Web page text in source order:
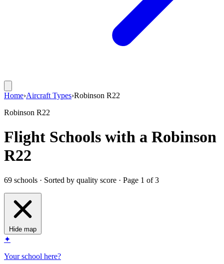
Home›Aircraft Types›Robinson R22
Robinson R22
Flight Schools with a Robinson
R22
69 schools · Sorted by quality score · Page 1 of 3
Hide map
✦
Your school here?